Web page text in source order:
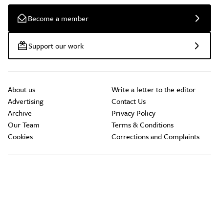
Become a member
Support our work
About us
Advertising
Archive
Our Team
Cookies
Write a letter to the editor
Contact Us
Privacy Policy
Terms & Conditions
Corrections and Complaints